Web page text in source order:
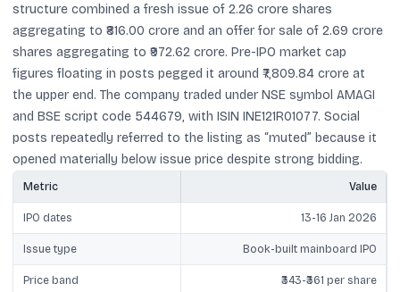
structure combined a fresh issue of 2.26 crore shares
aggregating to ₹816.00 crore and an offer for sale of 2.69 crore
shares aggregating to ₹972.62 crore. Pre-IPO market cap
figures floating in posts pegged it around ₹7,809.84 crore at
the upper end. The company traded under NSE symbol AMAGI
and BSE script code 544679, with ISIN INE121R01077. Social
posts repeatedly referred to the listing as “muted” because it
opened materially below issue price despite strong bidding.
Metric Value
IPO dates 13-16 Jan 2026
Issue type Book-built mainboard IPO
Price band ₹343-₹361 per share